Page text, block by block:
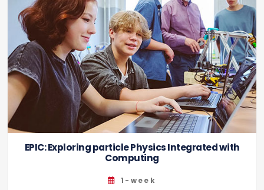
EPIC: Exploring particle Physics Integrated with
Computing
1-week